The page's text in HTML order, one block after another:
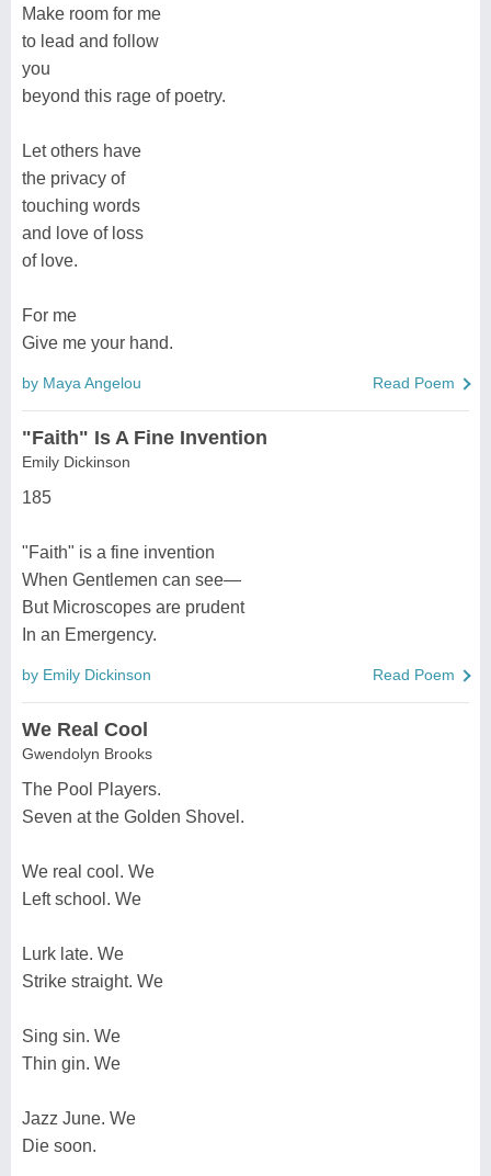
Make room for me
to lead and follow
you
beyond this rage of poetry.
Let others have
the privacy of
touching words
and love of loss
of love.
For me
Give me your hand.
by Maya Angelou Read Poem
"Faith" Is A Fine Invention
Emily Dickinson
185
"Faith" is a fine invention
When Gentlemen can see—
But Microscopes are prudent
In an Emergency.
by Emily Dickinson Read Poem
We Real Cool
Gwendolyn Brooks
The Pool Players.
Seven at the Golden Shovel.
We real cool. We
Left school. We
Lurk late. We
Strike straight. We
Sing sin. We
Thin gin. We
Jazz June. We
Die soon.